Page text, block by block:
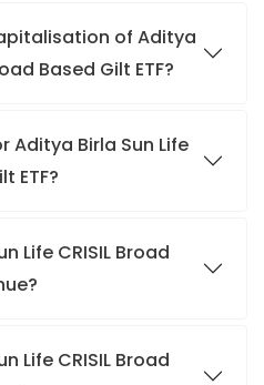
of Aditya
Based Gilt ETF?
Aditya Birla Sun Life
ETF?
Life CRISIL Broad
Life CRISIL Broad